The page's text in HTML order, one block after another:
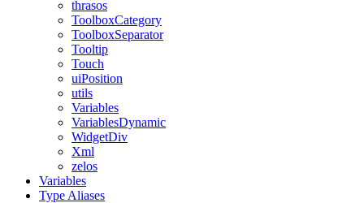
thrasos
ToolboxCategory
ToolboxSeparator
Tooltip
Touch
uiPosition
utils
Variables
VariablesDynamic
WidgetDiv
Xml
zelos
Variables
Type Aliases